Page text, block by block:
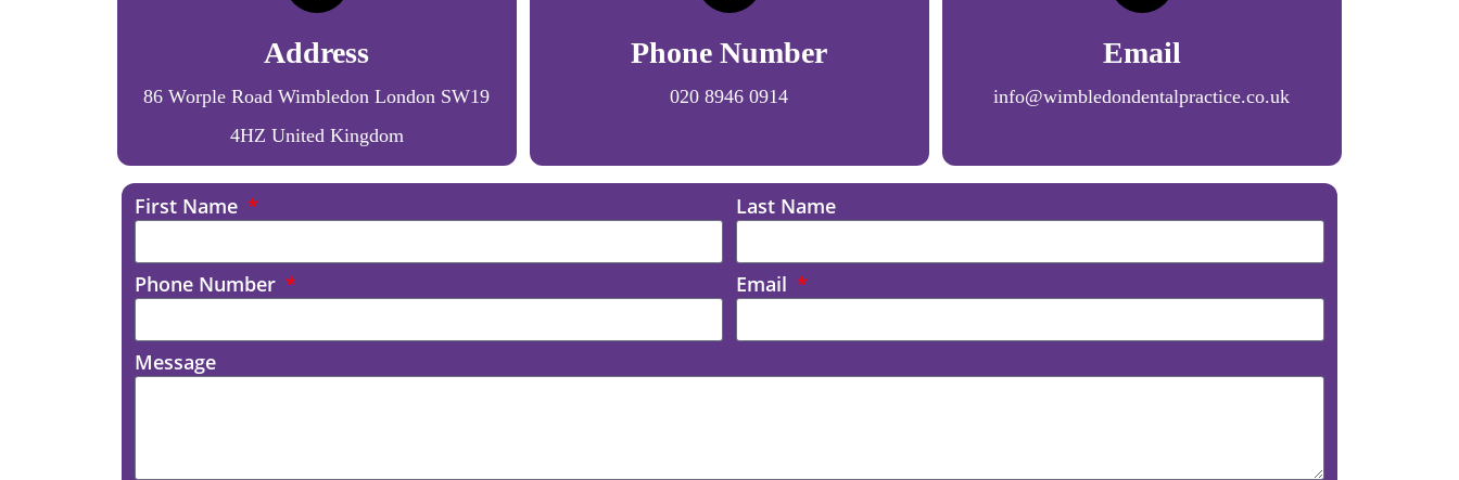
Address
86 Worple Road Wimbledon London SW19
4HZ United Kingdom
Phone Number
020 8946 0914
Email
info@wimbledondentalpractice.co.uk
First Name Last Name
Phone Number Email
Message